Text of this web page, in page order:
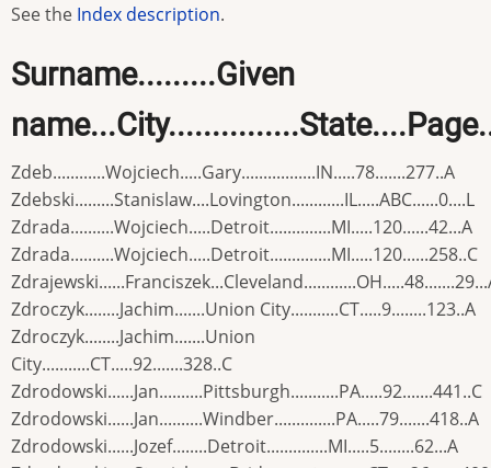
See the Index description.
Surname.........Given
Zdeb............Wojciech.....Gary.................IN.....78.......277..A
Zdebski.........Stanislaw....Lovington............IL.....ABC......0....L
Zdrada..........Wojciech.....Detroit..............MI.....120......42...A
Zdrada..........Wojciech.....Detroit..............MI.....120......258..C
Zdroczyk........Jachim.......Union City...........CT.....9........123..A
Zdroczyk........Jachim.......Union
City...........CT.....92.......328..C
Zdrodowski......Jan..........Pittsburgh...........PA.....92.......441..C
Zdrodowski......Jan..........Windber..............PA.....79.......418..A
Zdrodowski......Jozef........Detroit..............MI.....5........62...A